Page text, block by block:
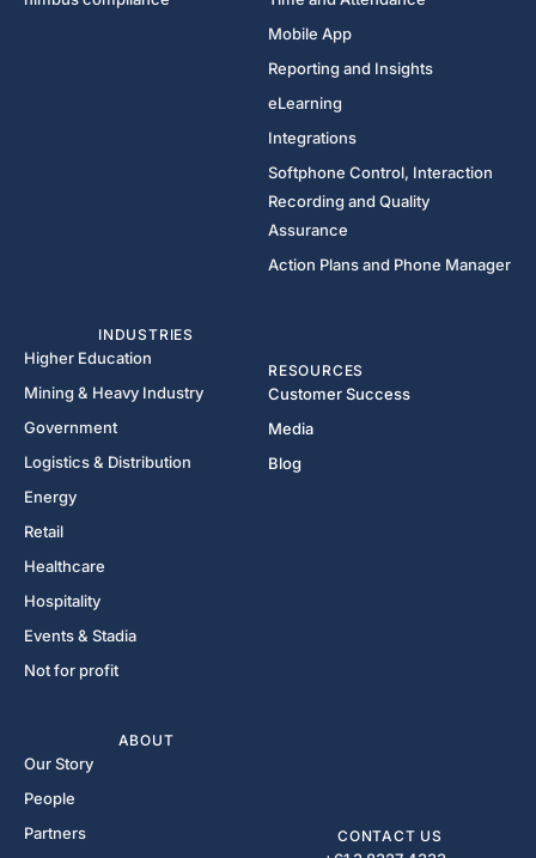
Mobile App
Reporting and Insights
eLearning
Integrations
Softphone Control, Interaction
Recording and Quality
Assurance
Action Plans and Phone Manager
INDUSTRIES
Higher Education
Mining & Heavy Industry
Government
Logistics & Distribution
Energy
Retail
Healthcare
Hospitality
Events & Stadia
Not for profit
RESOURCES
Customer Success
Media
Blog
ABOUT
Our Story
People
Partners
CONTACT US